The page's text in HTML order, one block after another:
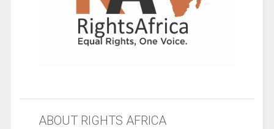
ABOUT RIGHTS AFRICA